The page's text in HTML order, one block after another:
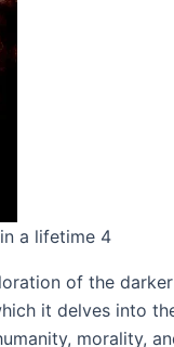
a lifetime 4
of the
it delves into
morality,